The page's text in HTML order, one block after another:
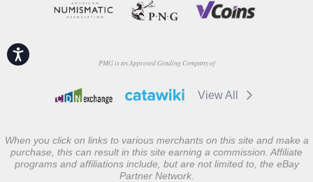
Accessibility
PMG is an Approved Grading Company of
View All
When you click on links to various merchants on this site and make a
purchase, this can result in this site earning a commission. Affiliate
programs and affiliations include, but are not limited to, the eBay
Partner Network.